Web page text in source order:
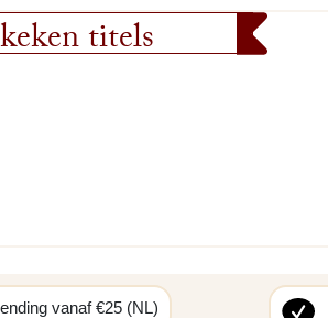
titels
vanaf €25 (NL)